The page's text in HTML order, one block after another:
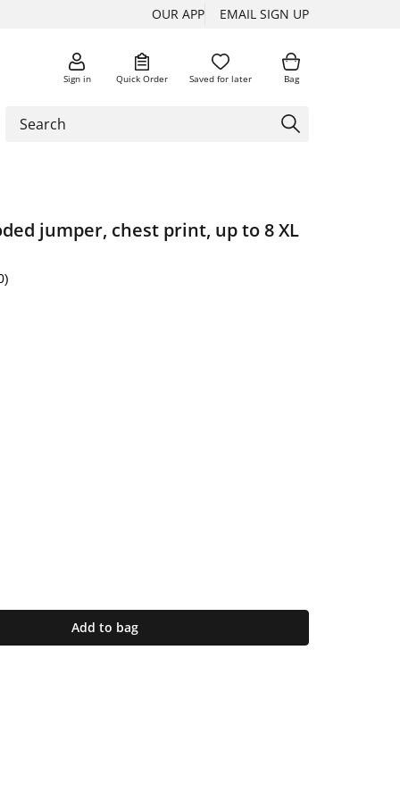
OUR APP EMAIL SIGN UP
Sign in Quick Order Saved for later Bag
jumper, chest print, up to 8 XL
Add to bag